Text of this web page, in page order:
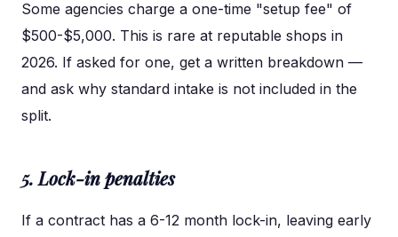
Some agencies charge a one-time "setup fee" of
$500-$5,000. This is rare at reputable shops in
2026. If asked for one, get a written breakdown —
and ask why standard intake is not included in the
split.
5. Lock-in penalties
If a contract has a 6-12 month lock-in, leaving early